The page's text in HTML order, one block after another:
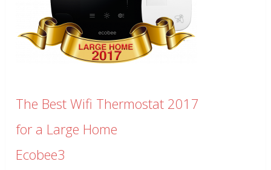
The Best Wifi Thermostat 2017
for a Large Home
Ecobee3